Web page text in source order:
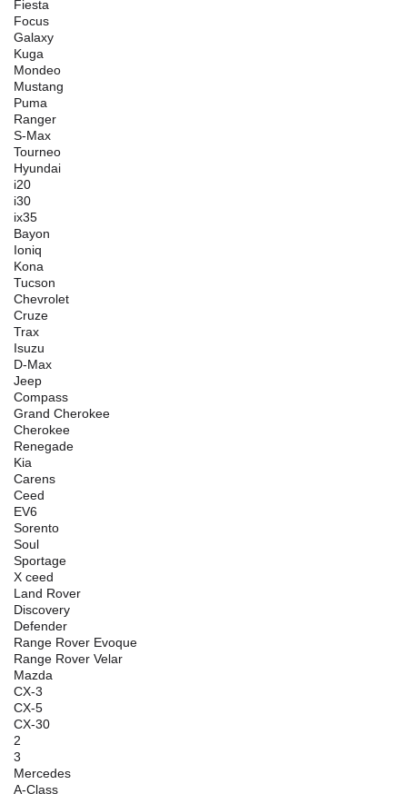
Fiesta
Focus
Galaxy
Kuga
Mondeo
Mustang
Puma
Ranger
S-Max
Tourneo
Hyundai
i20
i30
ix35
Bayon
Ioniq
Kona
Tucson
Chevrolet
Cruze
Trax
Isuzu
D-Max
Jeep
Compass
Grand Cherokee
Cherokee
Renegade
Kia
Carens
Ceed
EV6
Sorento
Soul
Sportage
X ceed
Land Rover
Discovery
Defender
Range Rover Evoque
Range Rover Velar
Mazda
CX-3
CX-5
CX-30
2
3
Mercedes
A-Class